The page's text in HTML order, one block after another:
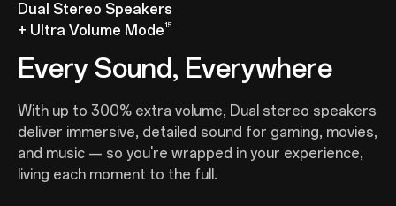
Dual Stereo Speakers
+ Ultra Volume Mode 15
Every Sound, Everywhere
With up to 300% extra volume, Dual stereo speakers
deliver immersive, detailed sound for gaming, movies,
and music — so you're wrapped in your experience,
living each moment to the full.